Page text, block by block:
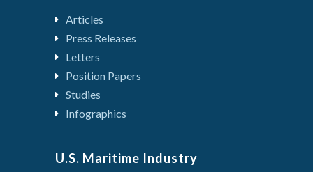
Articles
Press Releases
Letters
Position Papers
Studies
Infographics
U.S. Maritime Industry